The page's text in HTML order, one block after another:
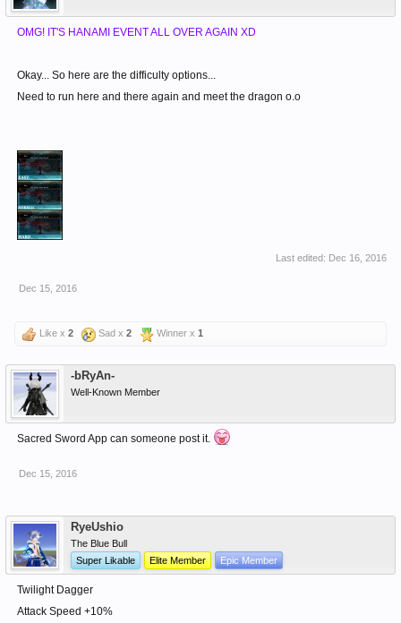
OMG! IT'S HANAMI EVENT ALL OVER AGAIN XD
Okay... So here are the difficulty options...
Need to run here and there again and meet the dragon o.o
Last edited: Dec 16, 2016
Dec 15, 2016
Like x 2 Sad x 2 Winner x 1
-bRyAn-
Well-Known Member
Sacred Sword App can someone post it.
Dec 15, 2016
RyeUshio
The Blue Bull
Super Likable
Elite Member Epic Member
Twilight Dagger
Attack Speed +10%